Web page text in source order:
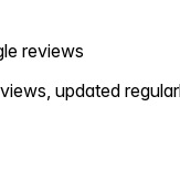
reviews
updated